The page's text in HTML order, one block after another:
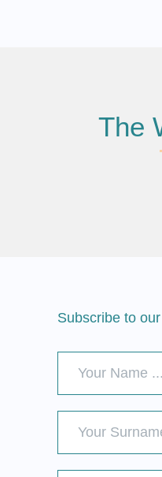
The
Subscribe to